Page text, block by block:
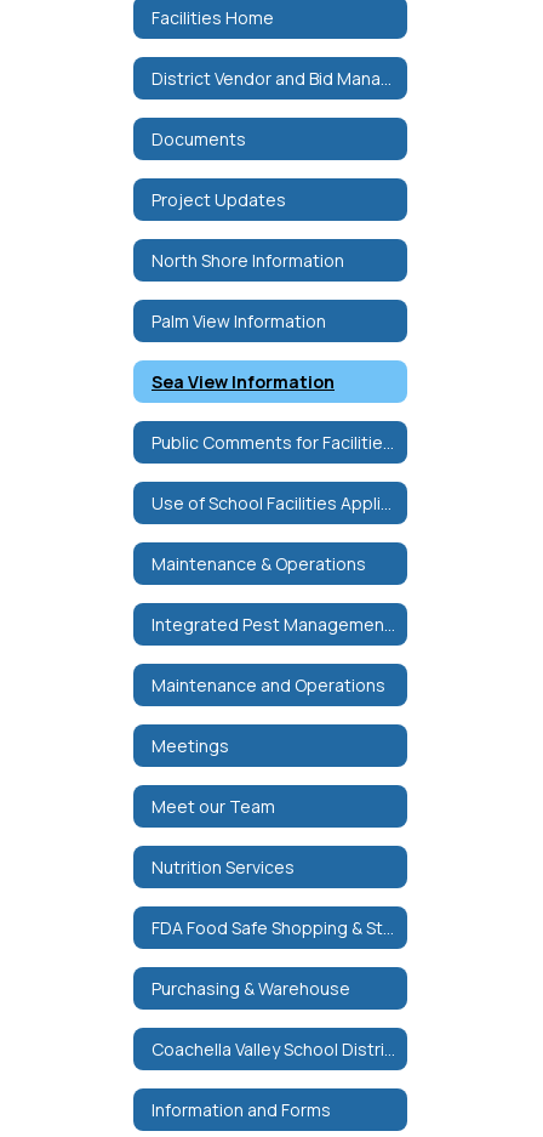
Facilities Home
Documents
Project Updates
North Shore Information
Palm View Information
Sea View Information
Maintenance & Operations
Maintenance and Operations
Meetings
Meet our Team
Nutrition Services
Purchasing & Warehouse
Information and Forms